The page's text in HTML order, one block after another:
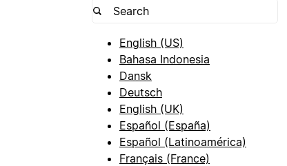
English (US)
Bahasa Indonesia
Dansk
Deutsch
English (UK)
Español (España)
Español (Latinoamérica)
Français (France)